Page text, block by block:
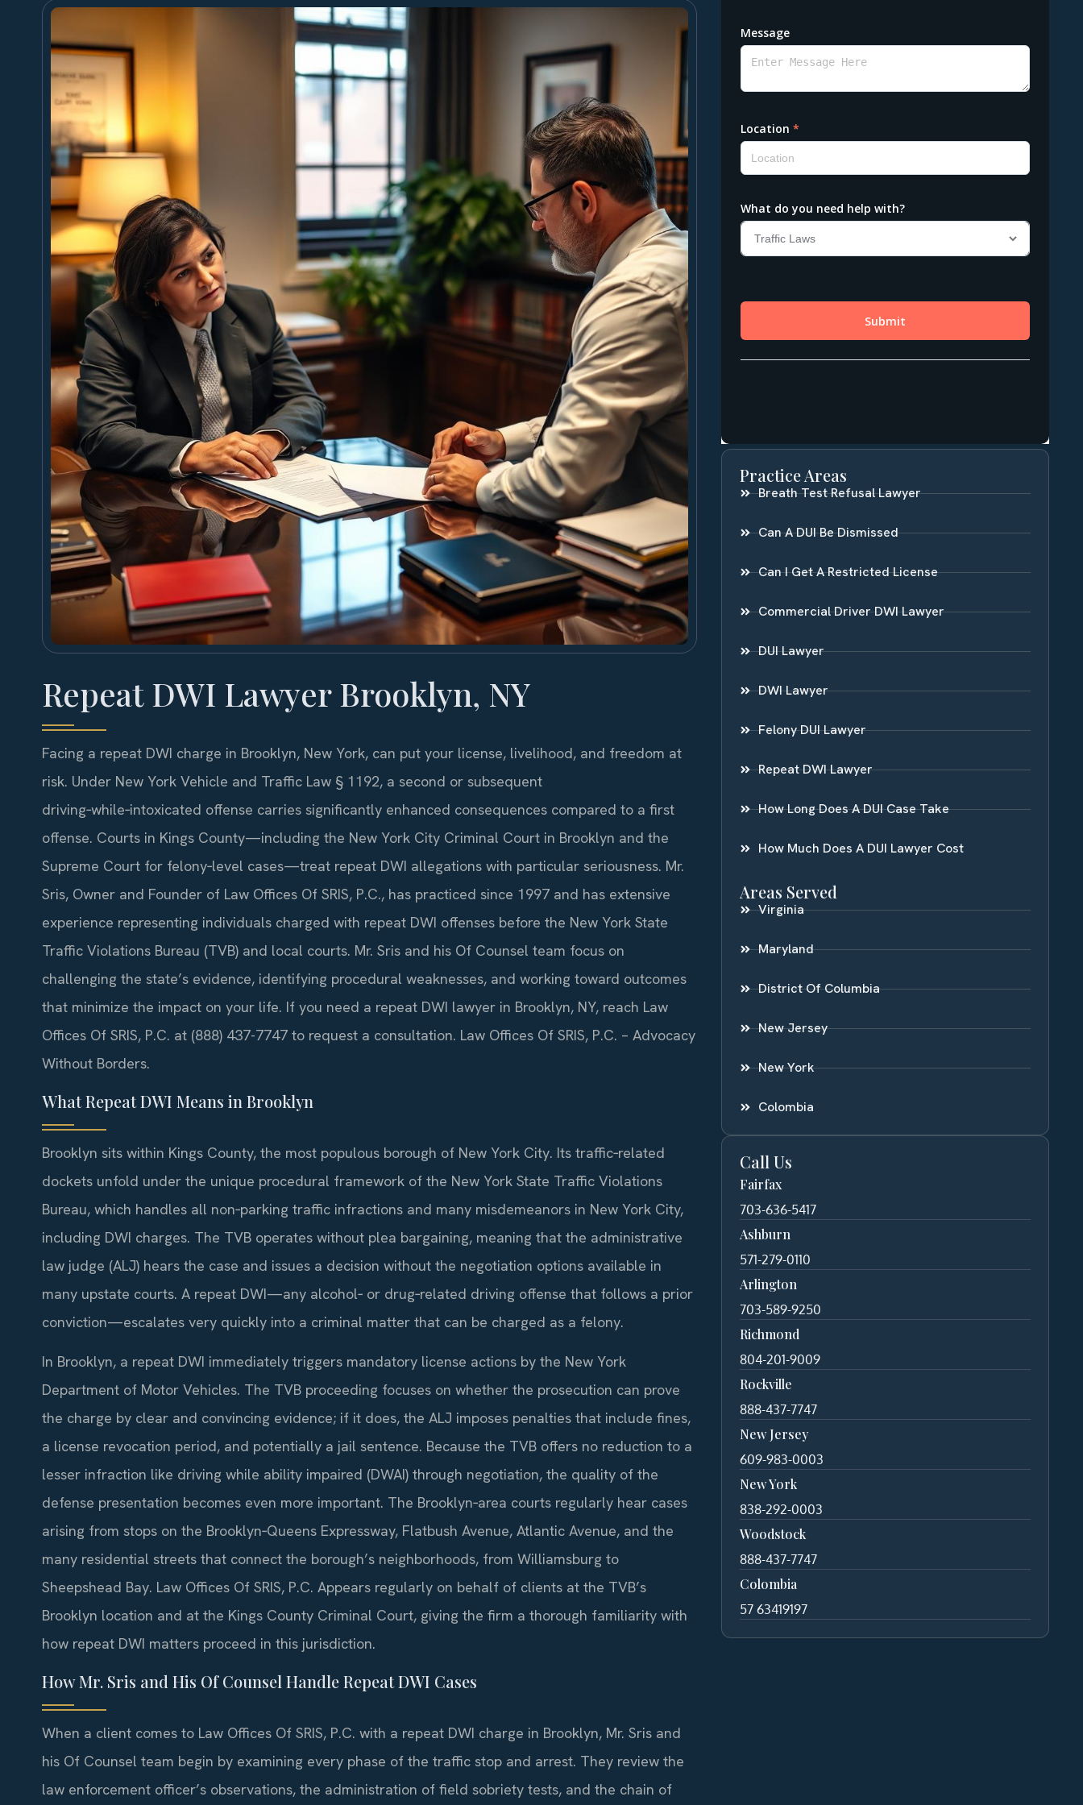
Repeat DWI Lawyer Brooklyn, NY
Facing a repeat DWI charge in Brooklyn, New York, can put your license, livelihood, and freedom at
risk. Under New York Vehicle and Traffic Law § 1192, a second or subsequent
driving‑while‑intoxicated offense carries significantly enhanced consequences compared to a first
offense. Courts in Kings County—including the New York City Criminal Court in Brooklyn and the
Supreme Court for felony‑level cases—treat repeat DWI allegations with particular seriousness. Mr.
Sris, Owner and Founder of Law Offices Of SRIS, P.C., has practiced since 1997 and has extensive
experience representing individuals charged with repeat DWI offenses before the New York State
Traffic Violations Bureau (TVB) and local courts. Mr. Sris and his Of Counsel team focus on
challenging the state’s evidence, identifying procedural weaknesses, and working toward outcomes
that minimize the impact on your life. If you need a repeat DWI lawyer in Brooklyn, NY, reach Law
Offices Of SRIS, P.C. at (888) 437-7747 to request a consultation. Law Offices Of SRIS, P.C. – Advocacy
Without Borders.
What Repeat DWI Means in Brooklyn
Brooklyn sits within Kings County, the most populous borough of New York City. Its traffic‑related
dockets unfold under the unique procedural framework of the New York State Traffic Violations
Bureau, which handles all non‑parking traffic infractions and many misdemeanors in New York City,
including DWI charges. The TVB operates without plea bargaining, meaning that the administrative
law judge (ALJ) hears the case and issues a decision without the negotiation options available in
many upstate courts. A repeat DWI—any alcohol‑ or drug‑related driving offense that follows a prior
conviction—escalates very quickly into a criminal matter that can be charged as a felony.
In Brooklyn, a repeat DWI immediately triggers mandatory license actions by the New York
Department of Motor Vehicles. The TVB proceeding focuses on whether the prosecution can prove
the charge by clear and convincing evidence; if it does, the ALJ imposes penalties that include fines,
a license revocation period, and potentially a jail sentence. Because the TVB offers no reduction to a
lesser infraction like driving while ability impaired (DWAI) through negotiation, the quality of the
defense presentation becomes even more important. The Brooklyn‑area courts regularly hear cases
arising from stops on the Brooklyn‑Queens Expressway, Flatbush Avenue, Atlantic Avenue, and the
many residential streets that connect the borough’s neighborhoods, from Williamsburg to
Sheepshead Bay. Law Offices Of SRIS, P.C. Appears regularly on behalf of clients at the TVB’s
Brooklyn location and at the Kings County Criminal Court, giving the firm a thorough familiarity with
how repeat DWI matters proceed in this jurisdiction.
How Mr. Sris and His Of Counsel Handle Repeat DWI Cases
When a client comes to Law Offices Of SRIS, P.C. with a repeat DWI charge in Brooklyn, Mr. Sris and
his Of Counsel team begin by examining every phase of the traffic stop and arrest. They review the
law enforcement officer’s observations, the administration of field sobriety tests, and the chain of
Practice Areas
Breath Test Refusal Lawyer
Can A DUI Be Dismissed
Can I Get A Restricted License
Commercial Driver DWI Lawyer
DUI Lawyer
DWI Lawyer
Felony DUI Lawyer
Repeat DWI Lawyer
How Long Does A DUI Case Take
How Much Does A DUI Lawyer Cost
Areas Served
Virginia
Maryland
District Of Columbia
New Jersey
New York
Colombia
Call Us
Fairfax
703-636-5417
Ashburn
571-279-0110
Arlington
703-589-9250
Richmond
804-201-9009
Rockville
888-437-7747
New Jersey
609-983-0003
New York
838-292-0003
Woodstock
888-437-7747
Colombia
57 63419197